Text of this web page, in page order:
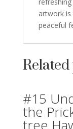
artwork
peaceful
#15
the
tree